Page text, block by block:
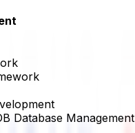
Database Management